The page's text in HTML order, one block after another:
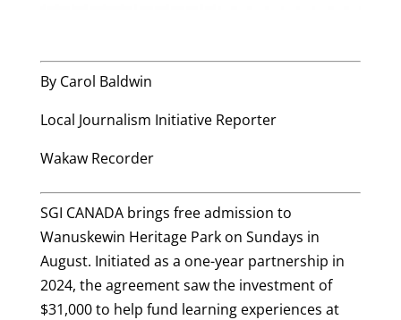
By Carol Baldwin
Local Journalism Initiative Reporter
Wakaw Recorder
SGI CANADA brings free admission to
Wanuskewin Heritage Park on Sundays in
August. Initiated as a one-year partnership in
2024, the agreement saw the investment of
$31,000 to help fund learning experiences at